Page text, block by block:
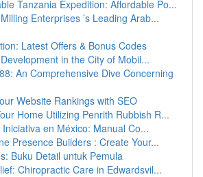
Tanzania Expedition: Affordable Po...
Enterprises ’s Leading Arab...
Latest Offers & Bonus Codes
in the City of Mobil...
An Comprehensive Dive Concerning
Website Rankings with SEO
Home Utilizing Penrith Rubbish R...
en México: Manual Co...
Presence Builders : Create Your...
Buku Detail untuk Pemula
Chiropractic Care in Edwardsvil...